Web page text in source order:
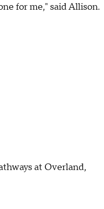
for me," said Allison.
at Overland,